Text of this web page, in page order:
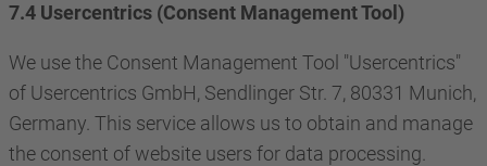
7.4 Usercentrics (Consent Management Tool)
We use the Consent Management Tool "Usercentrics"
of Usercentrics GmbH, Sendlinger Str. 7, 80331 Munich,
Germany. This service allows us to obtain and manage
the consent of website users for data processing.